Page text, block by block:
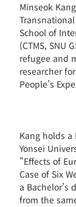
Minseok
School of
(CTMS, SNU
refugee and
researcher
People’s
Kang holds a
Yonsei
"Effects of
Case of Six
a Bachelor’s
from the